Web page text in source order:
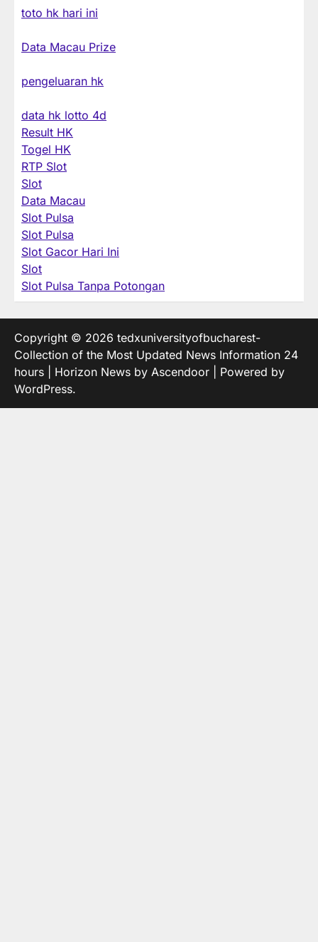
toto hk hari ini
Data Macau Prize
pengeluaran hk
data hk lotto 4d
Result HK
Togel HK
RTP Slot
Slot
Data Macau
Slot Pulsa
Slot Pulsa
Slot Gacor Hari Ini
Slot
Slot Pulsa Tanpa Potongan
Copyright © 2026 tedxuniversityofbucharest-
Collection of the Most Updated News Information 24
hours | Horizon News by Ascendoor | Powered by
WordPress.